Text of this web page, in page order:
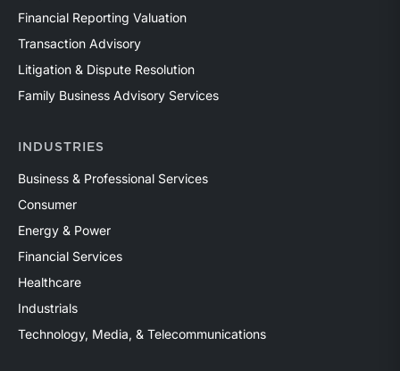
Financial Reporting Valuation
Transaction Advisory
Litigation & Dispute Resolution
Family Business Advisory Services
INDUSTRIES
Business & Professional Services
Consumer
Energy & Power
Financial Services
Healthcare
Industrials
Technology, Media, & Telecommunications